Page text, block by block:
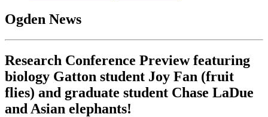
Ogden News
Research Conference Preview featuring
biology Gatton student Joy Fan (fruit
flies) and graduate student Chase LaDue
and Asian elephants!